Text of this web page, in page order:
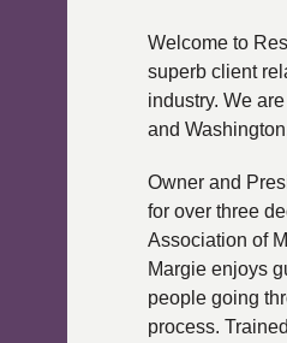
Welcome to
superb client
industry. We
and
Owner and
for over three
Association of
Margie enjoys
people going
process.